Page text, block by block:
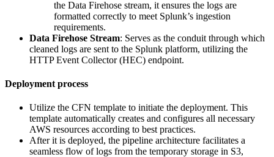
the Data Firehose stream, it ensures the logs are
formatted correctly to meet Splunk’s ingestion
requirements.
Data Firehose Stream: Serves as the conduit through which
cleaned logs are sent to the Splunk platform, utilizing the
HTTP Event Collector (HEC) endpoint.
Deployment process
Utilize the CFN template to initiate the deployment. This
template automatically creates and configures all necessary
AWS resources according to best practices.
After it is deployed, the pipeline architecture facilitates a
seamless flow of logs from the temporary storage in S3,